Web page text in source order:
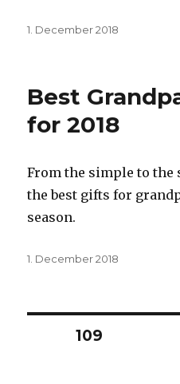
Posted
1. December 2018
Best
for 2018
From the simple to the
the best gifts for
season.
Posted
1. December 2018
Posts
PAGE109